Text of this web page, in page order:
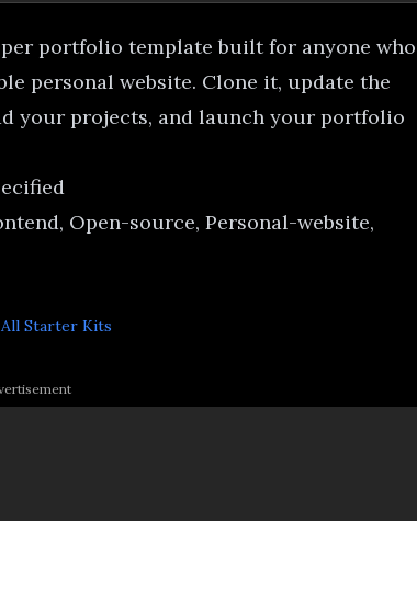
portfolio template built for anyone who
personal website. Clone it, update the
your projects, and launch your portfolio
Open-source, Personal-website,
Starter Kits